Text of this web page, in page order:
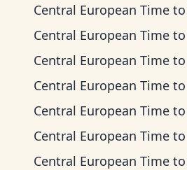
Central European Time to
Central European Time to
Central European Time to
Central European Time to
Central European Time to
Central European Time to
Central European Time to